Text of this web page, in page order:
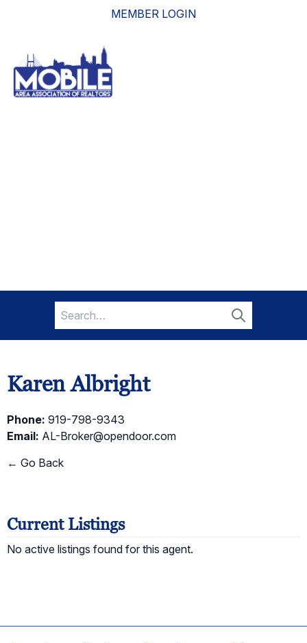
MEMBER LOGIN
Search
for:
Search
Karen Albright
Phone: 919-798-9343
Email: AL-Broker@opendoor.com
← Go Back
Current Listings
No active listings found for this agent.